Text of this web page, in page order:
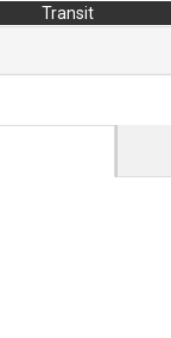
Transit